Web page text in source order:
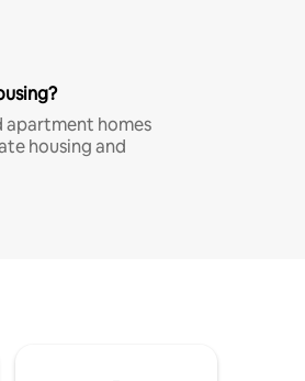
apartment homes
housing and